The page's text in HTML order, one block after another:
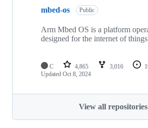
mbed-os Public
Arm Mbed OS is a platform
designed for the internet of things
C 4,865 3,016
Updated Oct 8, 2024
View all repositories